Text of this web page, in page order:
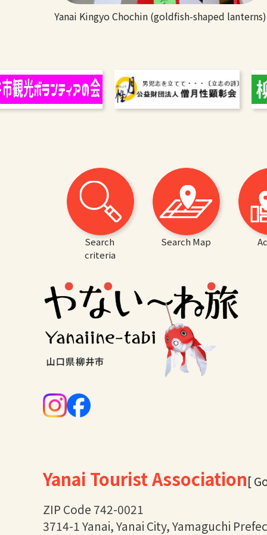
Yanai Kingyo Chochin (goldfish-shaped lanterns)
Search
criteria
Search Map
Yanai Tourist Association[
ZIP Code 742-0021
3714-1 Yanai, Yanai City, Yamaguchi